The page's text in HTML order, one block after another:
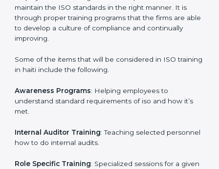
This holistic approach helps most of the businesses in
haiti to achieve and retain the ISO certification in the
simplest and least time consuming way.
ISO Training in haiti
employees with the right skills to implement and
maintain the ISO standards in the right manner. It is
through proper training programs that the firms are
continually improving.
training in haiti include the following.